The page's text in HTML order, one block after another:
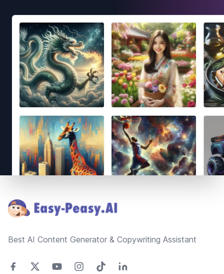
Best AI Content Generator & Copywriting Assistant